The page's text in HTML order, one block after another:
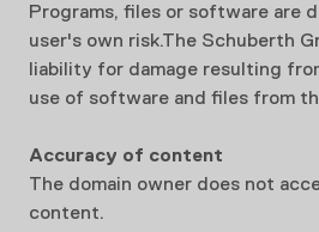
Programs, files or software are
user's own risk.The Schuberth
liability for damage resulting
use of software and files from
Accuracy of content
The domain owner does not
content.